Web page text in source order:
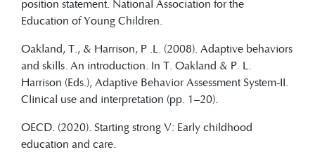
position statement. National Association for the
Education of Young Children.
Oakland, T., & Harrison, P .L. (2008). Adaptive behaviors
and skills. An introduction. In T. Oakland & P. L.
Harrison (Eds.), Adaptive Behavior Assessment System-II.
Clinical use and interpretation (pp. 1–20).
OECD. (2020). Starting strong V: Early childhood
education and care.